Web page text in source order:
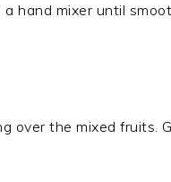
hand mixer until
over the mixed fruits.